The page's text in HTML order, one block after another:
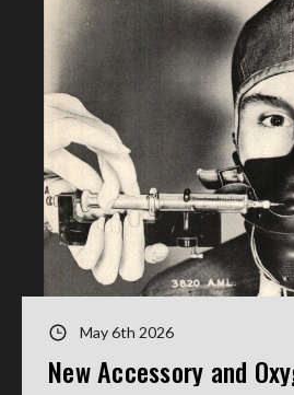
May 6th 2026
New Accessory and